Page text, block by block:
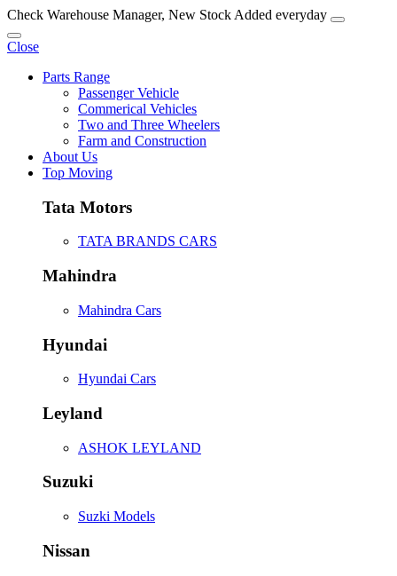
Check Warehouse Manager, New Stock Added everyday
Close
Parts Range
Passenger Vehicle
Commerical Vehicles
Two and Three Wheelers
Farm and Construction
About Us
Top Moving
Tata Motors
TATA BRANDS CARS
Mahindra
Mahindra Cars
Hyundai
Hyundai Cars
Leyland
ASHOK LEYLAND
Suzuki
Suzki Models
Nissan